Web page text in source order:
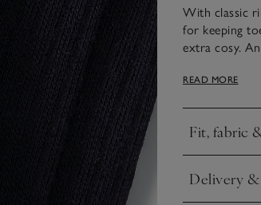
With classic
for keeping
extra cosy.
weekends.
READ MORE
Fit, fabric
Click to
Delivery
Click to